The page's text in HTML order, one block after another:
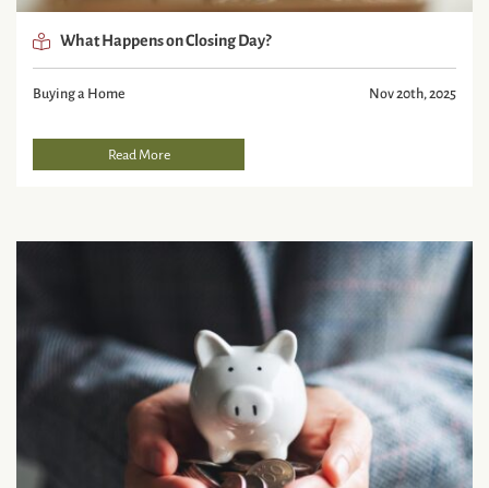
What Happens on Closing Day?
Buying a Home Nov 20th, 2025
Read More